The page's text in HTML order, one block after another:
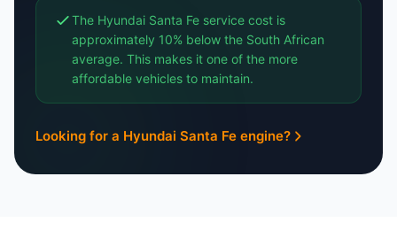
The Hyundai Santa Fe service cost is
approximately 10% below the South African
average. This makes it one of the more
affordable vehicles to maintain.
Looking for a Hyundai Santa Fe engine?